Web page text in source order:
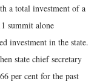
a total investment of a
summit alone
investment in the state.
state chief secretary
per cent for the past